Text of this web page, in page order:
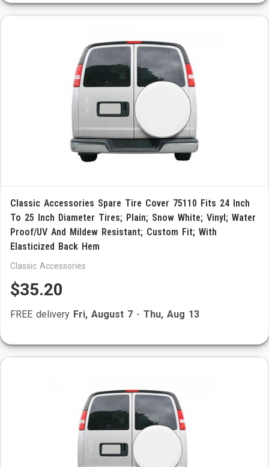
Classic Accessories Spare Tire Cover 75110 Fits 24 Inch
To 25 Inch Diameter Tires; Plain; Snow White; Vinyl; Water
Proof/UV And Mildew Resistant; Custom Fit; With
Elasticized Back Hem
Classic Accessories
$35.20
FREE delivery Fri, August 7 - Thu, Aug 13